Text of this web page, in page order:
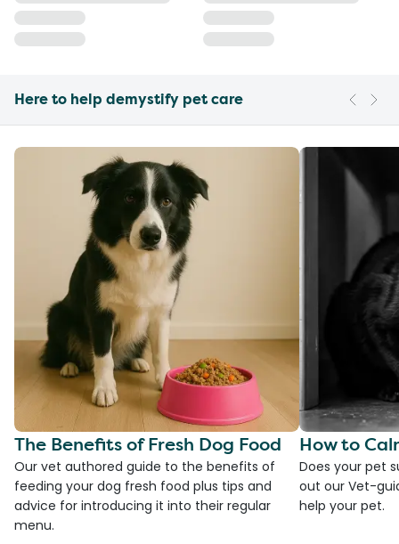
Here to help demystify pet care
The Benefits of Fresh Dog Food
Our vet authored guide to the benefits of
feeding your dog fresh food plus tips and
advice for introducing it into their regular
menu.
How to
Does your pet
out our Vet-
help your pet.